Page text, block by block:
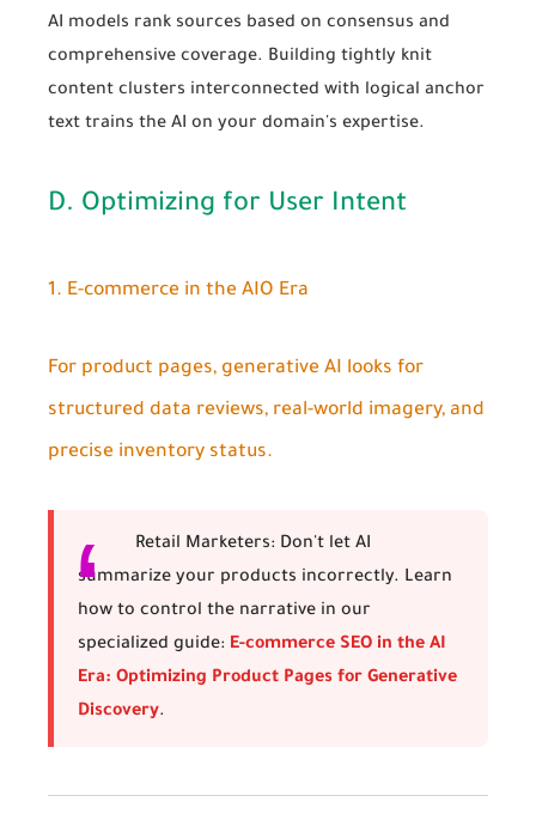
AI models rank sources based on consensus and
comprehensive coverage. Building tightly knit
content clusters interconnected with logical anchor
text trains the AI on your domain's expertise.
D. Optimizing for User Intent
1. E-commerce in the AIO Era
For product pages, generative AI looks for
structured data reviews, real-world imagery, and
precise inventory status.
Retail Marketers: Don't let AI
summarize your products incorrectly. Learn
how to control the narrative in our
specialized guide: E-commerce SEO in the AI
Era: Optimizing Product Pages for Generative
Discovery.